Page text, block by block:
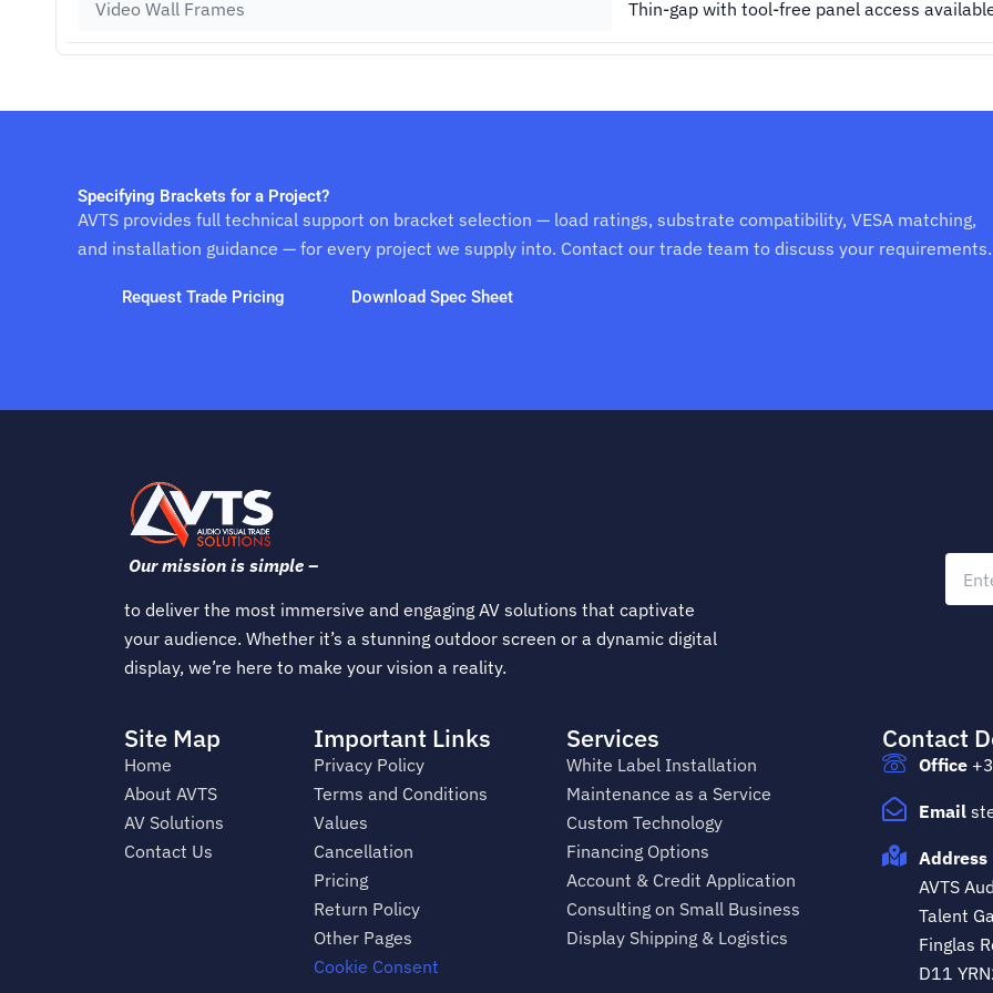
Video Wall Frames Thin-gap with tool-free panel access
Specifying Brackets for a Project?
AVTS provides full technical support on bracket selection — load ratings, substrate compatibility, VESA matching,
and installation guidance — for every project we supply into. Contact our trade team to discuss your requirements.
Request Trade Pricing Download Spec Sheet
Our mission is simple –
to deliver the most immersive and engaging AV solutions that captivate
your audience. Whether it’s a stunning outdoor screen or a dynamic digital
display, we’re here to make your vision a reality.
Site Map
Home
About AVTS
AV Solutions
Contact Us
Important Links
Privacy Policy
Terms and Conditions
Values
Cancellation
Pricing
Return Policy
Other Pages
Cookie Consent
Services
White Label Installation
Maintenance as a Service
Custom Technology
Financing Options
Account & Credit Application
Consulting on Small Business
Display Shipping & Logistics
Contact
Office
Email
Address
AVTS
Talent
Finglas
D11